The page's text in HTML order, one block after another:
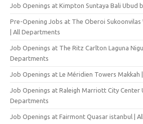
Job Openings at Kimpton Suntaya Bali Ubud
Pre-Opening Jobs at The Oberoi Sukoonvilas
| All Departments
Job Openings at The Ritz Carlton Laguna
Departments
Job Openings at Le Méridien Towers Makkah
Job Openings at Raleigh Marriott City Center
Departments
Job Openings at Fairmont Quasar istanbul |